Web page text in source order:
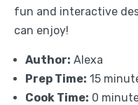
fun and interactive
can enjoy!
Author: Alexa
Prep Time: 15
Cook Time: 0